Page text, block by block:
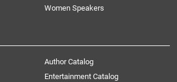
Women Speakers
Author Catalog
Entertainment Catalog